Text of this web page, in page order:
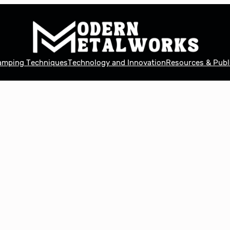
TechniquesTechnology and InnovationResources &